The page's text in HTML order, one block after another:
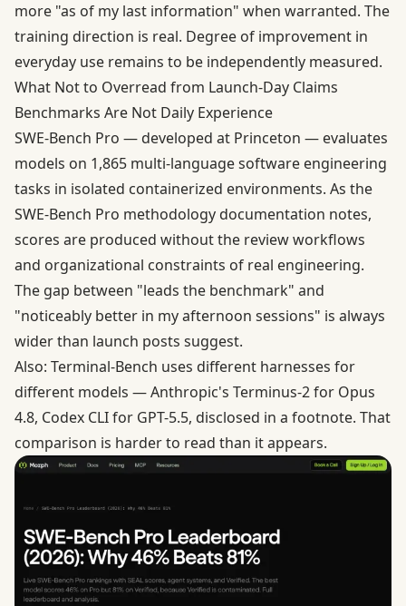
more "as of my last information" when warranted. The
training direction is real. Degree of improvement in
everyday use remains to be independently measured.
What Not to Overread from Launch-Day Claims
Benchmarks Are Not Daily Experience
SWE-Bench Pro — developed at Princeton — evaluates
models on 1,865 multi-language software engineering
tasks in isolated containerized environments. As the
SWE-Bench Pro methodology documentation notes,
scores are produced without the review workflows
and organizational constraints of real engineering.
The gap between "leads the benchmark" and
"noticeably better in my afternoon sessions" is always
wider than launch posts suggest.
Also: Terminal-Bench uses different harnesses for
different models — Anthropic's Terminus-2 for Opus
4.8, Codex CLI for GPT-5.5, disclosed in a footnote. That
comparison is harder to read than it appears.